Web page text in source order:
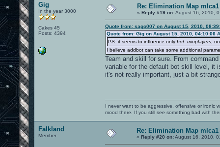
Gig
In the year 3000
Cakes 45
Posts: 4394
Re: Elimination Map mlca1
« Reply #19 on:August 16, 2010,
Quote from: sago007 on August 15, 2010,
Quote from: Gig on August 15, 2010, 04:10:06
PS: it seems to influence only bot_minplayers ,
I believe addbot can take some additional
Team and skill for sure. From
variable for the default bot skill level, it
it's not really important, just a bit
I never want to be aggressive, offensive or ironic
mood there. If you still see something bad with
Falkland
Member
Re: Elimination Map mlca1
« Reply #20 on:August 16, 2010,